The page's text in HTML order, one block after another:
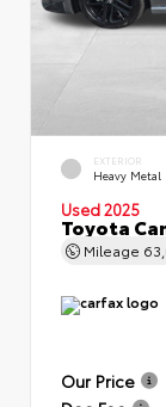
EXTERIOR
Heavy Metal
Used 2025
Toyota
Mileage
Our Price